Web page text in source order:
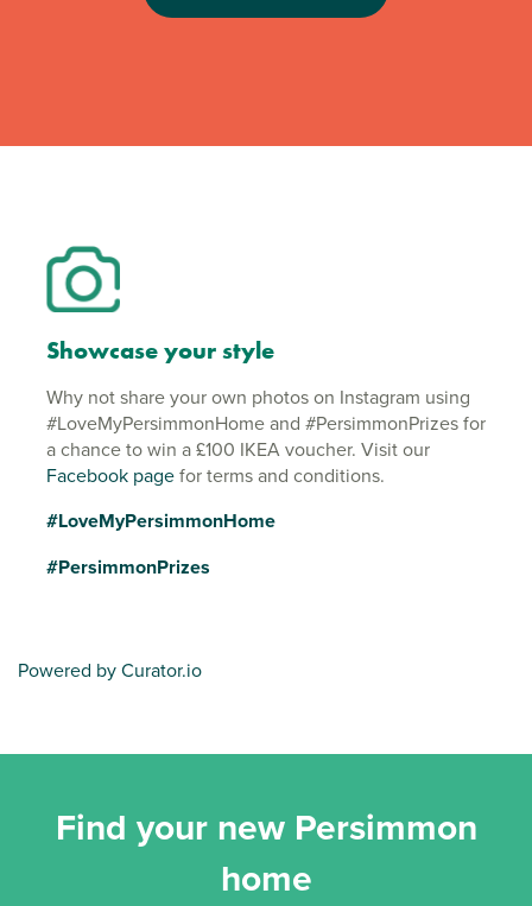
Showcase your style
Why not share your own photos on Instagram using
#LoveMyPersimmonHome and #PersimmonPrizes for
a chance to win a £100 IKEA voucher. Visit our
Facebook pagefor terms and conditions.
#LoveMyPersimmonHome
#PersimmonPrizes
Powered by Curator.io
Find your new Persimmon
home